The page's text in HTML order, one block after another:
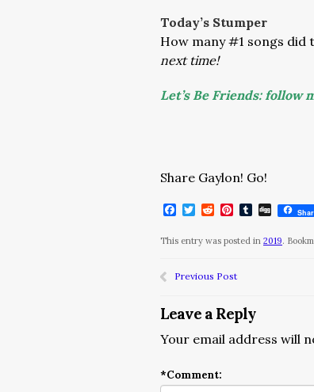
Today’s Stumper
How many #1 songs did
next time!
Let’s Be Friends: follow
Share Gaylon! Go!
Facebook
Twitter
RedditPinterest
Tumblr
Digg
This entry was posted in 2019.
Previous Post
Leave a Reply
Your email address will
*Comment: